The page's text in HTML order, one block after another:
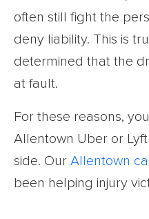
often still fight the
deny liability. This is
determined that the
at fault.
For these reasons,
Allentown Uber or
side. Our Allentown
been helping injury